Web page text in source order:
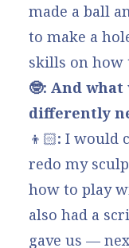
made a ball
to make a
skills on how
🤓: And
differently
👦🏻: I would
redo my
how to play
also had a
gave us —